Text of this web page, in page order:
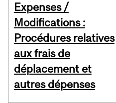
Expenses /
Modifications :
Procédures relatives
aux frais de
déplacement et
autres dépenses